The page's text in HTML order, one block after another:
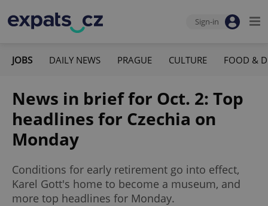
Sign-in
JOBS DAILY NEWS PRAGUE CULTURE FOOD &
News in brief for Oct. 2: Top
headlines for Czechia on
Monday
Conditions for early retirement go into effect,
Karel Gott's home to become a museum, and
more top headlines for Monday.